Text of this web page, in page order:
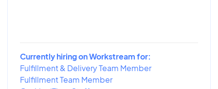
Currently hiring on Workstream for:
Fulfillment & Delivery Team Member
Fulfillment Team Member